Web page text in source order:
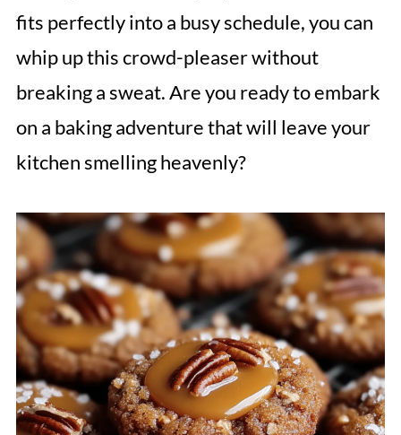
fits perfectly into a busy schedule, you can
whip up this crowd-pleaser without
breaking a sweat. Are you ready to embark
on a baking adventure that will leave your
kitchen smelling heavenly?